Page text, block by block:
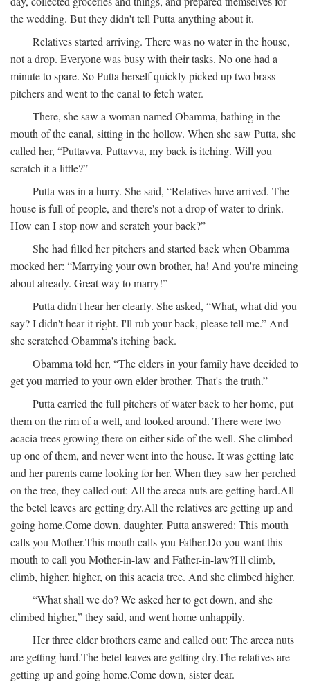
the wedding. But they didn't tell Putta anything about it.
Relatives started arriving. There was no water in the house,
not a drop. Everyone was busy with their tasks. No one had a
minute to spare. So Putta herself quickly picked up two brass
pitchers and went to the canal to fetch water.
There, she saw a woman named Obamma, bathing in the
mouth of the canal, sitting in the hollow. When she saw Putta, she
called her, “Puttavva, Puttavva, my back is itching. Will you
scratch it a little?”
Putta was in a hurry. She said, “Relatives have arrived. The
house is full of people, and there's not a drop of water to drink.
How can I stop now and scratch your back?”
She had filled her pitchers and started back when Obamma
mocked her: “Marrying your own brother, ha! And you're mincing
about already. Great way to marry!”
Putta didn't hear her clearly. She asked, “What, what did you
say? I didn't hear it right. I'll rub your back, please tell me.” And
she scratched Obamma's itching back.
Obamma told her, “The elders in your family have decided to
get you married to your own elder brother. That's the truth.”
Putta carried the full pitchers of water back to her home, put
them on the rim of a well, and looked around. There were two
acacia trees growing there on either side of the well. She climbed
up one of them, and never went into the house. It was getting late
and her parents came looking for her. When they saw her perched
on the tree, they called out: All the areca nuts are getting hard.All
the betel leaves are getting dry.All the relatives are getting up and
going home.Come down, daughter. Putta answered: This mouth
calls you Mother.This mouth calls you Father.Do you want this
mouth to call you Mother-in-law and Father-in-law?I'll climb,
climb, higher, higher, on this acacia tree. And she climbed higher.
“What shall we do? We asked her to get down, and she
climbed higher,” they said, and went home unhappily.
Her three elder brothers came and called out: The areca nuts
are getting hard.The betel leaves are getting dry.The relatives are
getting up and going home.Come down, sister dear.